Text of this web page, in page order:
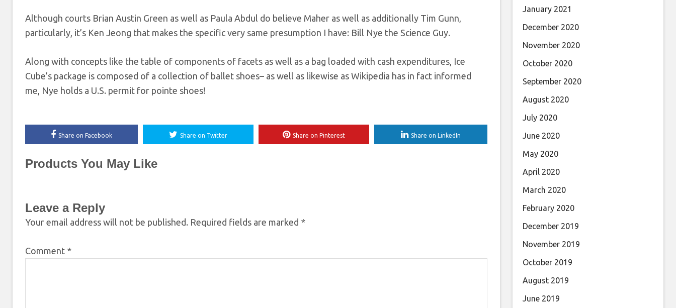
Although courts Brian Austin Green as well as Paula Abdul do believe Maher as well as additionally Tim Gunn,
particularly, it’s Ken Jeong that makes the specific very same presumption I have: Bill Nye the Science Guy.
Along with concepts like the table of components of facets as well as a bag loaded with cash expenditures, Ice
Cube’s package is composed of a collection of ballet shoes– as well as likewise as Wikipedia has in fact informed
me, Nye holds a U.S. permit for pointe shoes!
Share on Facebook Share on Twitter Share on Pinterest Share on LinkedIn
Products You May Like
Leave a Reply
Your email address will not be published. Required fields are marked *
Comment *
January 2021
December 2020
November 2020
October 2020
September 2020
August 2020
July 2020
June 2020
May 2020
April 2020
March 2020
February 2020
December 2019
November 2019
October 2019
August 2019
June 2019